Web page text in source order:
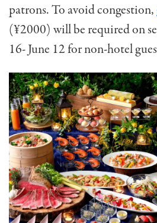
patrons. To avoid congestion,
(¥2000) will be required on
16- June 12 for non-hotel